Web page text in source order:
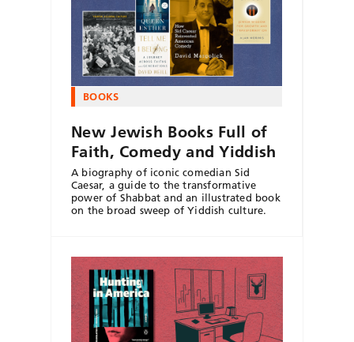
BOOKS
New Jewish Books Full of
Faith, Comedy and Yiddish
A biography of iconic comedian Sid
Caesar, a guide to the transformative
power of Shabbat and an illustrated book
on the broad sweep of Yiddish culture.